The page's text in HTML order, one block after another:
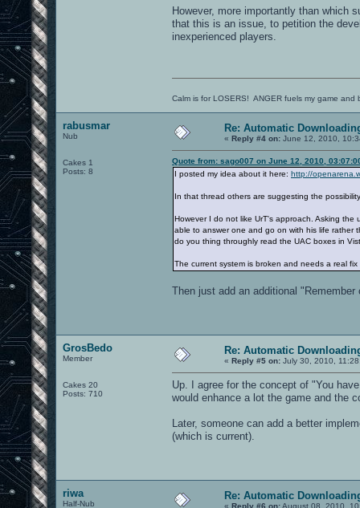
However, more importantly than which
that this is an issue, to petition the
inexperienced players.
Calm is for LOSERS! ANGER fuels my game and
rabusmar
Nub
Cakes 1
Posts: 8
Re: Automatic
« Reply #4 on: June 12, 2010,
Quote from: sago007 on June 12, 2010,
I posted my idea about it here: http://
In that thread others are suggesting the
However I do not like UrT's approach. Asking
able to answer one and go on with his life rather
do you thing throughly read the UAC boxes in
The current system is broken and needs a real
Then just add an additional
GrosBedo
Member
Cakes 20
Posts: 710
Re: Automatic
« Reply #5 on: July 30, 2010,
Up. I agree for the concept of "You
would enhance a lot the game and the
Later, someone can add a better
(which is current).
riwa
Half-Nub
Re: Automatic
« Reply #6 on:August 08, 2010,